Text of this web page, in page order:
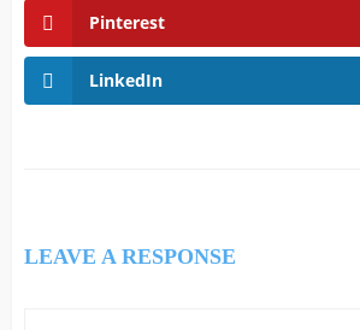
Pinterest
LinkedIn
LEAVE A RESPONSE